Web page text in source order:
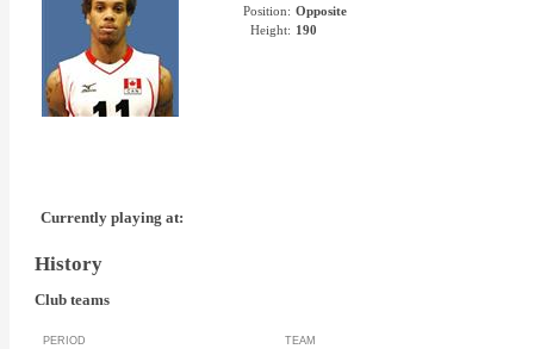
Position: Opposite
Height: 190
Currently playing at:
History
Club teams
PERIOD TEAM